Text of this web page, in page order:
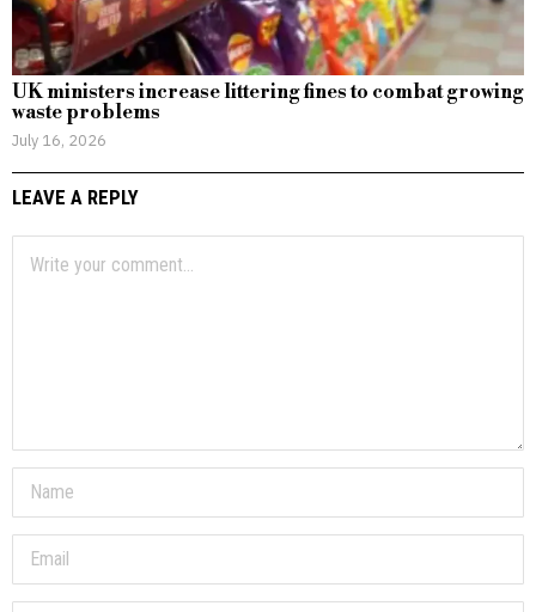
UK ministers increase littering fines to combat growing
waste problems
July 16, 2026
LEAVE A REPLY